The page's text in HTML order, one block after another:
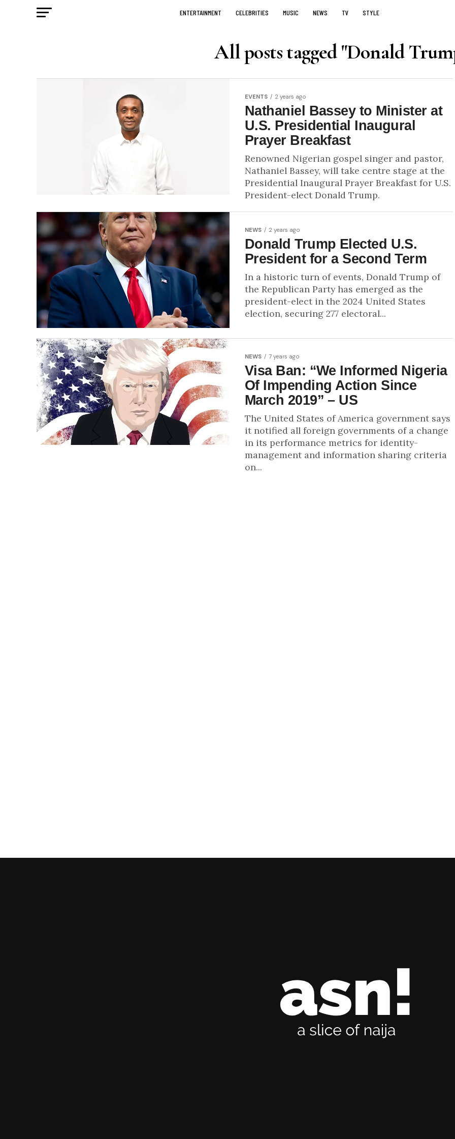
ENTERTAINMENT CELEBRITIES MUSIC NEWS TV STYLE
All posts tagged "Donald
EVENTS 2 years ago
Nathaniel Bassey to Minister at
U.S. Presidential Inaugural
Prayer Breakfast
Renowned Nigerian gospel singer and pastor,
Nathaniel Bassey, will take centre stage at the
Presidential Inaugural Prayer Breakfast for U.S.
President-elect Donald Trump.
NEWS 2 years ago
Donald Trump Elected U.S.
President for a Second Term
In a historic turn of events, Donald Trump of
the Republican Party has emerged as the
president-elect in the 2024 United States
election, securing 277 electoral...
NEWS 7 years ago
Visa Ban: “We Informed Nigeria
Of Impending Action Since
March 2019” – US
The United States of America government says
it notified all foreign governments of a change
in its performance metrics for identity-
management and information sharing criteria
on...